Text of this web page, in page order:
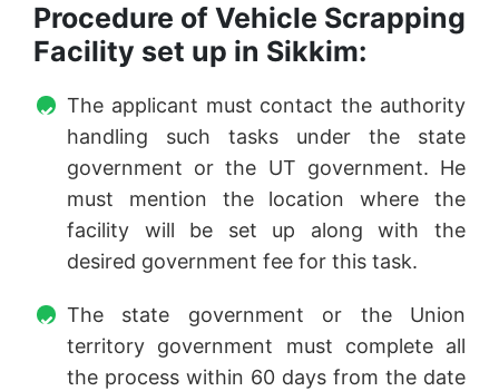
Procedure of Vehicle Scrapping
Facility set up in Sikkim:
The applicant must contact the authority
handling such tasks under the state
government or the UT government. He
must mention the location where the
facility will be set up along with the
desired government fee for this task.
The state government or the Union
territory government must complete all
the process within 60 days from the date